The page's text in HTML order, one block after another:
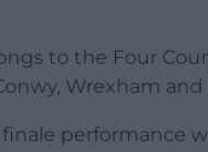
to the Four
Wrexham and
finale